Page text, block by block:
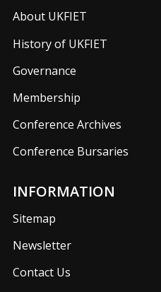
About UKFIET
History of UKFIET
Governance
Membership
Conference Archives
Conference Bursaries
INFORMATION
Sitemap
Newsletter
Contact Us